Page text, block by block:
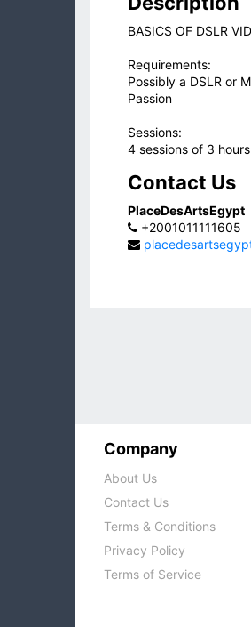
BASICS OF DSLR
Requirements:
Possibly a DSLR or
Passion
Sessions:
4 sessions of 3
Contact Us
PlaceDesArtsEgypt
+2001011111605
Company
About Us
Contact Us
Terms & Conditions
Privacy Policy
Terms of Service